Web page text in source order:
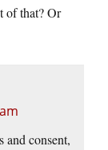
of that? Or
and consent,